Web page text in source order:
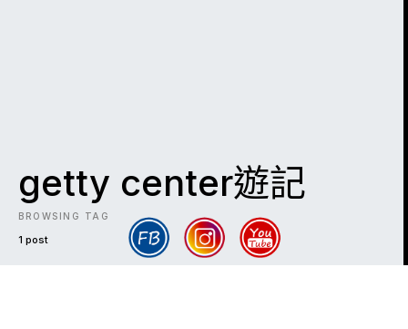
getty center遊記
BROWSING TAG
1 post